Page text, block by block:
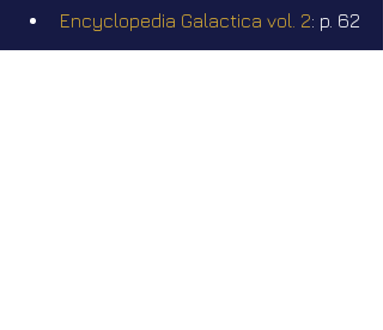
Encyclopedia Galactica vol. 2: p. 62